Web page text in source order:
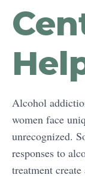
Alcohol
women face
unrecognized.
responses to
treatment